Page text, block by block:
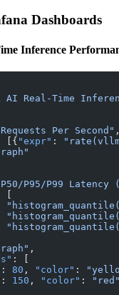
Dashboards
Inference
AI Real-Time
Per Second" ,
[{ "expr" :
P95/P99 Latency
[
,
: [
: 80 , "color" :
: 150 , "color" : "red"